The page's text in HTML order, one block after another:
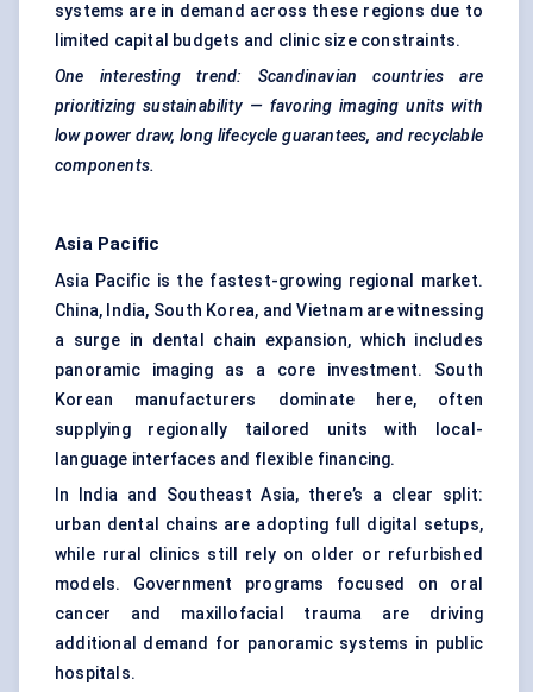
systems are in demand across these regions due to
limited capital budgets and clinic size constraints.
One interesting trend: Scandinavian countries are
prioritizing sustainability — favoring imaging units with
low power draw, long lifecycle guarantees, and recyclable
components.
Asia Pacific
Asia Pacific is the fastest-growing regional market.
China, India, South Korea, and Vietnam are witnessing
a surge in dental chain expansion, which includes
panoramic imaging as a core investment. South
Korean manufacturers dominate here, often
supplying regionally tailored units with local-
language interfaces and flexible financing.
In India and Southeast Asia, there’s a clear split:
urban dental chains are adopting full digital setups,
while rural clinics still rely on older or refurbished
models. Government programs focused on oral
cancer and maxillofacial trauma are driving
additional demand for panoramic systems in public
hospitals.